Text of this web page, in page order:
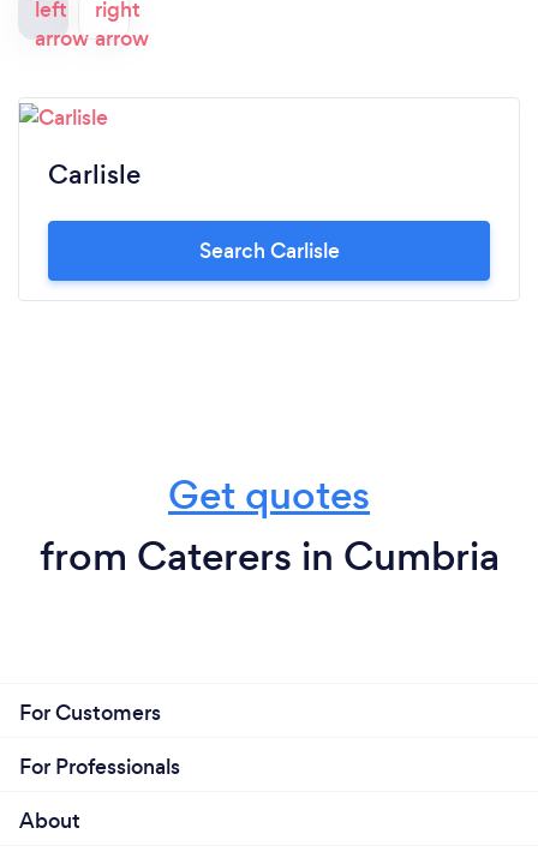
Carlisle
Search Carlisle
Get quotes
from Caterers in Cumbria
For Customers
For Professionals
About